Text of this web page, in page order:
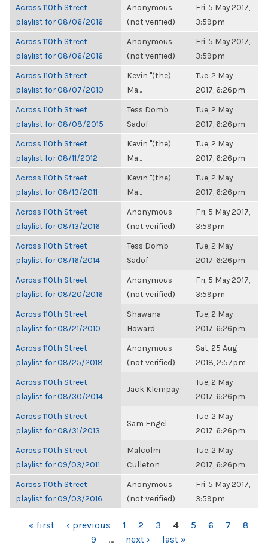
Across 110th Street
playlist for 08/06/2016
Anonymous
(not verified)
Fri, 5 May 2017,
3:59pm
Across 110th Street
playlist for 08/06/2016
Anonymous
(not verified)
Fri, 5 May 2017,
3:59pm
Across 110th Street
playlist for 08/07/2010
Kevin "(the)
Ma...
Tue, 2 May
2017, 6:26pm
Across 110th Street
playlist for 08/08/2015
Tess Domb
Sadof
Tue, 2 May
2017, 6:26pm
Across 110th Street
playlist for 08/11/2012
Kevin "(the)
Ma...
Tue, 2 May
2017, 6:26pm
Across 110th Street
playlist for 08/13/2011
Kevin "(the)
Ma...
Tue, 2 May
2017, 6:26pm
Across 110th Street
playlist for 08/13/2016
Anonymous
(not verified)
Fri, 5 May 2017,
3:59pm
Across 110th Street
playlist for 08/16/2014
Tess Domb
Sadof
Tue, 2 May
2017, 6:26pm
Across 110th Street
playlist for 08/20/2016
Anonymous
(not verified)
Fri, 5 May 2017,
3:59pm
Across 110th Street
playlist for 08/21/2010
Shawana
Howard
Tue, 2 May
2017, 6:26pm
Across 110th Street
playlist for 08/25/2018
Anonymous
(not verified)
Sat, 25 Aug
2018, 2:57pm
Across 110th Street
playlist for 08/30/2014
Jack Klempay
Tue, 2 May
2017, 6:26pm
Across 110th Street
playlist for 08/31/2013
Sam Engel
Tue, 2 May
2017, 6:26pm
Across 110th Street
playlist for 09/03/2011
Malcolm
Culleton
Tue, 2 May
2017, 6:26pm
Across 110th Street
playlist for 09/03/2016
Anonymous
(not verified)
Fri, 5 May 2017,
3:59pm
PAGES
« first ‹ previous 1 2 3 4 5 6 7
8
9
… next › last »